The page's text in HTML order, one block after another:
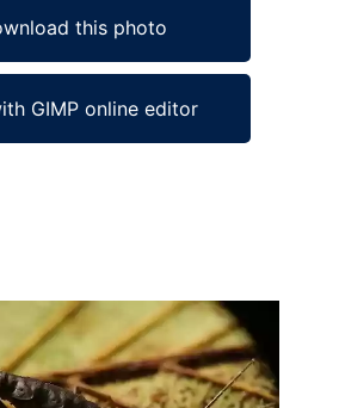
this photo
GIMP online editor